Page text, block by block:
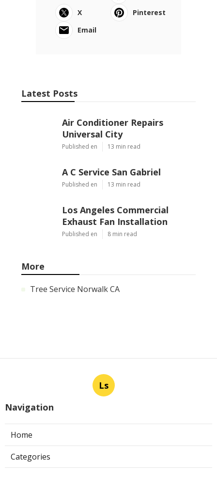
X
Pinterest
Email
Latest Posts
Air Conditioner Repairs
Universal City
Published en 13 min read
A C Service San Gabriel
Published en 13 min read
Los Angeles Commercial
Exhaust Fan Installation
Published en 8 min read
More
Tree Service Norwalk CA
Ls
Navigation
Home
Categories